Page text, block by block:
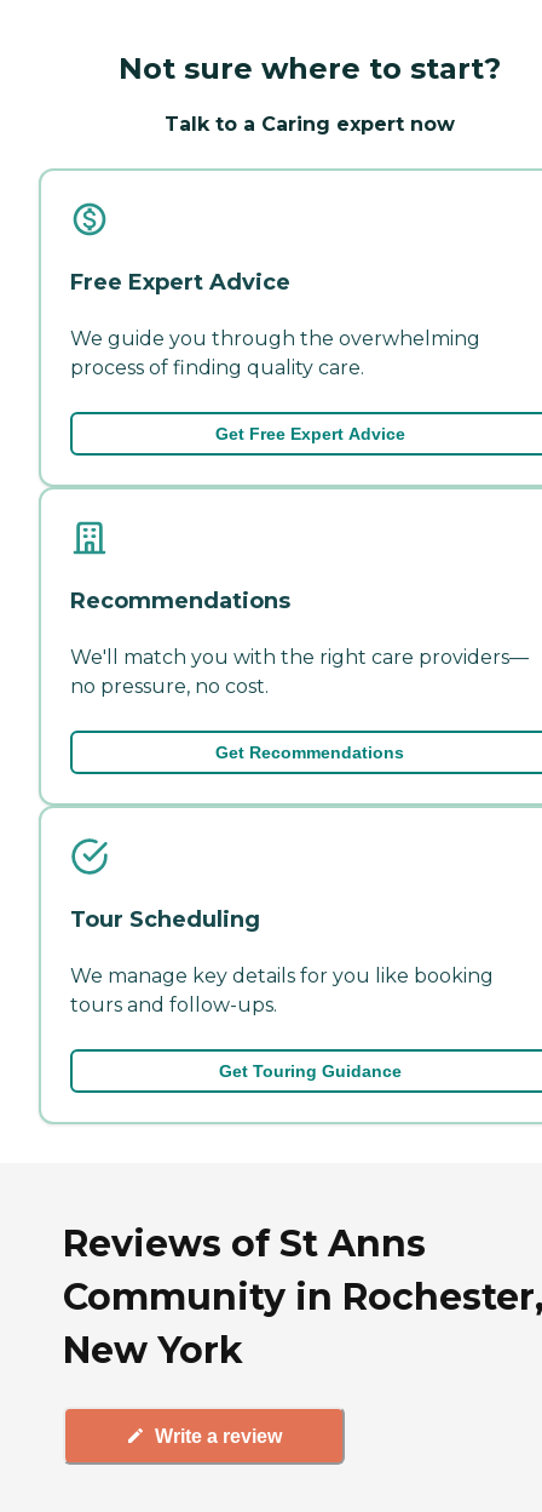
Not sure where to start?
Talk to a Caring expert now
Free Expert Advice
We guide you through the overwhelming
process of finding quality care.
Get Free Expert Advice
Recommendations
We'll match you with the right care providers—
no pressure, no cost.
Get Recommendations
Tour Scheduling
We manage key details for you like booking
tours and follow-ups.
Get Touring Guidance
Reviews of St Anns
Community in
New York
Write a review